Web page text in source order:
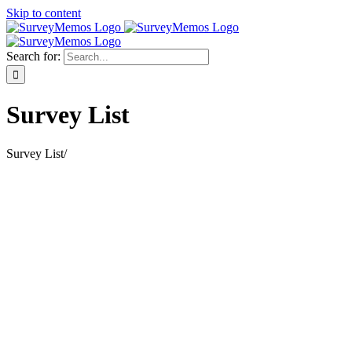
Skip to content
Search for:
Survey List
Survey List/